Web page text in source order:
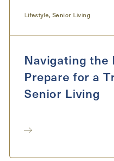
Lifestyle,Senior Living
Navigating the
Prepare for a
Senior Living